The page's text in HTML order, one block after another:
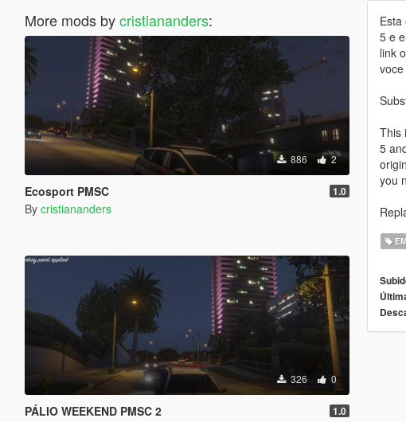
More mods bycristiananders:
886 2
Ecosport PMSC 1.0
By cristiananders
326 0
PÁLIO WEEKEND PMSC 2 1.0
5 e
link
This
5
you